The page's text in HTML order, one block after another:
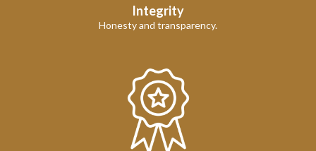
Integrity
Honesty and transparency.